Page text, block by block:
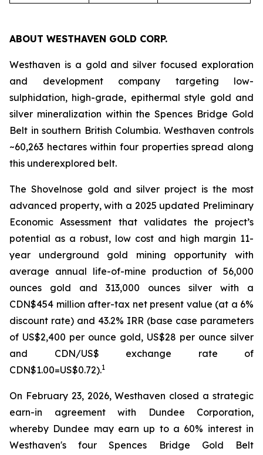
ABOUT WESTHAVEN GOLD CORP.
Westhaven is a gold and silver focused exploration
and development company targeting low-
sulphidation, high-grade, epithermal style gold and
silver mineralization within the Spences Bridge Gold
Belt in southern British Columbia. Westhaven controls
~60,263 hectares within four properties spread along
this underexplored belt.
The Shovelnose gold and silver project is the most
advanced property, with a 2025 updated Preliminary
Economic Assessment that validates the project’s
potential as a robust, low cost and high margin 11-
year underground gold mining opportunity with
average annual life-of-mine production of 56,000
ounces gold and 313,000 ounces silver with a
CDN$454 million after-tax net present value (at a 6%
discount rate) and 43.2% IRR (base case parameters
of US$2,400 per ounce gold, US$28 per ounce silver
and CDN/US$ exchange rate of
CDN$1.00=US$0.72).1
On February 23, 2026, Westhaven closed a strategic
earn-in agreement with Dundee Corporation,
whereby Dundee may earn up to a 60% interest in
Westhaven's four Spences Bridge Gold Belt